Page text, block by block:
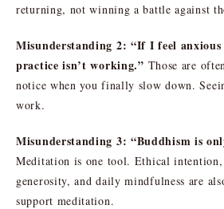
returning, not winning a battle against
Misunderstanding 2: “If I feel
practice isn’t working.” Those are
notice when you finally slow down.
work.
Misunderstanding 3: “Buddhism is
Meditation is one tool. Ethical intention,
generosity, and daily mindfulness are
support meditation.